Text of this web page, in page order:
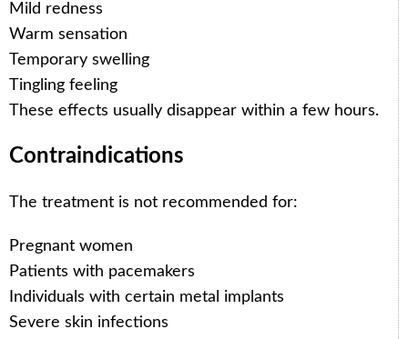
Mild redness
Warm sensation
Temporary swelling
Tingling feeling
These effects usually disappear within a few hours.
Contraindications
The treatment is not recommended for:
Pregnant women
Patients with pacemakers
Individuals with certain metal implants
Severe skin infections